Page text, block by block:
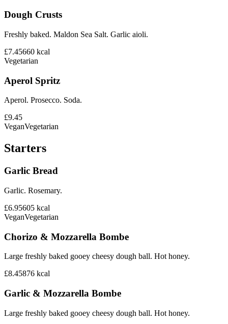
Dough Crusts
Freshly baked. Maldon Sea Salt. Garlic aioli.
£7.45660 kcal
Vegetarian
Aperol Spritz
Aperol. Prosecco. Soda.
£9.45
VeganVegetarian
Starters
Garlic Bread
Garlic. Rosemary.
£6.95605 kcal
VeganVegetarian
Chorizo & Mozzarella Bombe
Large freshly baked gooey cheesy dough ball. Hot honey.
£8.45876 kcal
Garlic & Mozzarella Bombe
Large freshly baked gooey cheesy dough ball. Hot honey.